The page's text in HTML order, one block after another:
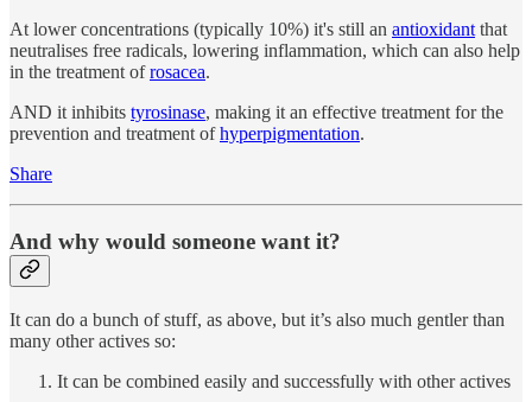
At lower concentrations (typically 10%) it's still an antioxidant that
neutralises free radicals, lowering inflammation, which can also help
in the treatment ofrosacea.
AND it inhibits tyrosinase, making it an effective treatment for the
prevention and treatment ofhyperpigmentation.
Share
And why would someone want it?
It can do a bunch of stuff, as above, but it’s also much gentler than
many other actives so:
It can be combined easily and successfully with other actives